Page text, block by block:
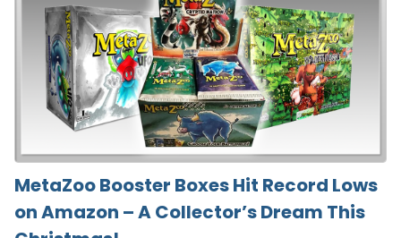
MetaZoo Booster Boxes Hit Record Lows
on Amazon – A Collector’s Dream This